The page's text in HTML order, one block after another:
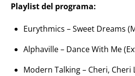
Playlist del programa:
Eurythmics – Sweet Dreams
Alphaville – Dance With Me
Modern Talking – Cheri, Cheri